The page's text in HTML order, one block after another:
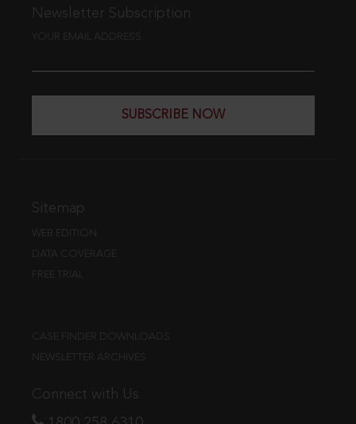
Newsletter Subscription
YOUR EMAIL ADDRESS
SUBSCRIBE NOW
Sitemap
WEB EDITION
DATA COVERAGE
FREE TRIAL
CASE FINDER DOWNLOADS
NEWSLETTER ARCHIVES
Connect with Us